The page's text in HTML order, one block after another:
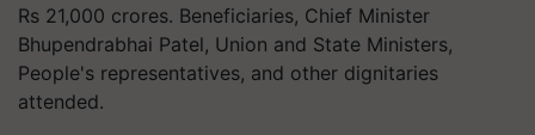
Rs 21,000 crores. Beneficiaries, Chief Minister
Bhupendrabhai Patel, Union and State Ministers,
People's representatives, and other dignitaries
attended.